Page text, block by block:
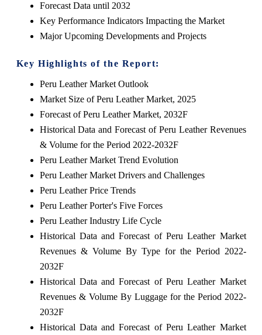
Forecast Data until 2032
Key Performance Indicators Impacting the Market
Major Upcoming Developments and Projects
Key Highlights of the Report:
Peru Leather Market Outlook
Market Size of Peru Leather Market, 2025
Forecast of Peru Leather Market, 2032F
Historical Data and Forecast of Peru Leather Revenues
& Volume for the Period 2022-2032F
Peru Leather Market Trend Evolution
Peru Leather Market Drivers and Challenges
Peru Leather Price Trends
Peru Leather Porter's Five Forces
Peru Leather Industry Life Cycle
Historical Data and Forecast of Peru Leather Market
Revenues & Volume By Type for the Period 2022-
2032F
Historical Data and Forecast of Peru Leather Market
Revenues & Volume By Luggage for the Period 2022-
2032F
Historical Data and Forecast of Peru Leather Market